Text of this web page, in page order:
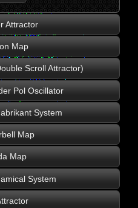
Attractor
Map
Scroll Attractor)
Pol Oscillator
System
Map
Map
System